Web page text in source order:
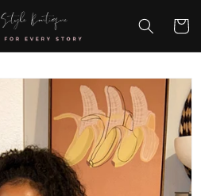
Cart